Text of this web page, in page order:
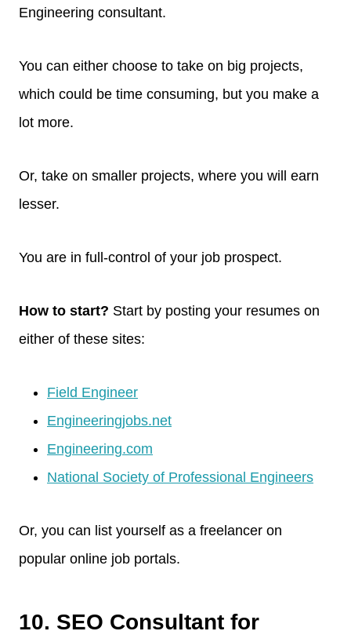
Engineering consultant.
You can either choose to take on big projects,
which could be time consuming, but you make a
lot more.
Or, take on smaller projects, where you will earn
lesser.
You are in full-control of your job prospect.
How to start? Start by posting your resumes on
either of these sites:
Field Engineer
Engineeringjobs.net
Engineering.com
National Society of Professional Engineers
Or, you can list yourself as a freelancer on
popular online job portals.
10. SEO Consultant for